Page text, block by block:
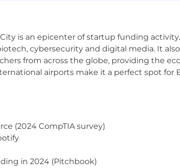
We believe that diversity enriches our
is an epicenter of startup funding
cybersecurity and digital media. It
from across the globe, providing the
airports make it a perfect spot for
(2024 CompTIA survey)
in 2024 (Pitchbook)